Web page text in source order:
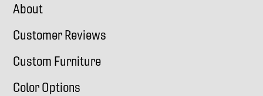
About
Customer Reviews
Custom Furniture
Color Options